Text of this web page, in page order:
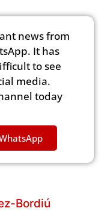
news from
It has
to see
media.
today
Bordiú